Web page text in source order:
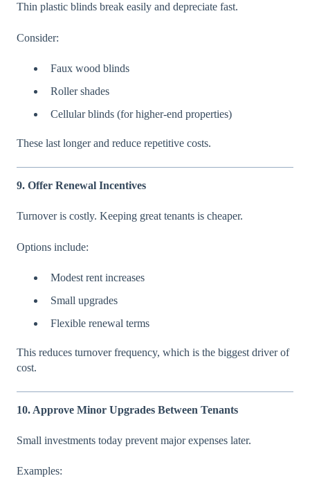
Thin plastic blinds break easily and depreciate fast.
Consider:
Faux wood blinds
Roller shades
Cellular blinds (for higher-end properties)
These last longer and reduce repetitive costs.
9. Offer Renewal Incentives
Turnover is costly. Keeping great tenants is cheaper.
Options include:
Modest rent increases
Small upgrades
Flexible renewal terms
This reduces turnover frequency, which is the biggest driver of
cost.
10. Approve Minor Upgrades Between Tenants
Small investments today prevent major expenses later.
Examples: